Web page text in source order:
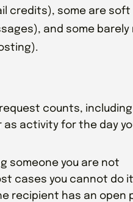
credits), some are
and some
counts,
activity for the day
someone you are not
cases you cannot do it
recipient has an open